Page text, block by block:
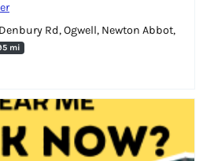
Rd, Ogwell, Newton Abbot,
mi